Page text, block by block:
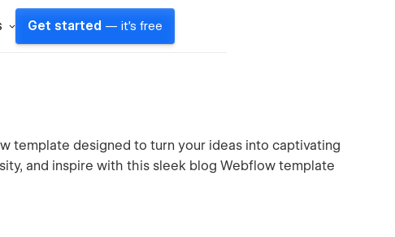
Get started — it's free
template designed to turn your ideas into captivating
and inspire with this sleek blog Webflow template